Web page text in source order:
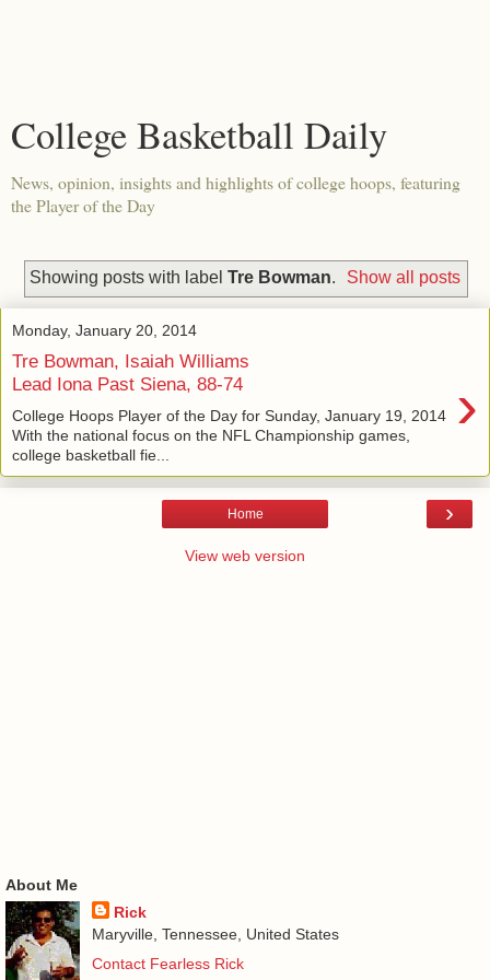
College Basketball Daily
News, opinion, insights and highlights of college hoops, featuring
the Player of the Day
Showing posts with label Tre Bowman. Show all posts
Monday, January 20, 2014
Tre Bowman, Isaiah Williams
Lead Iona Past Siena, 88-74
›
College Hoops Player of the Day for Sunday, January 19, 2014
With the national focus on the NFL Championship games,
college basketball fie...
›
Home
View web version
About Me
Rick
Maryville, Tennessee, United States
Contact Fearless Rick